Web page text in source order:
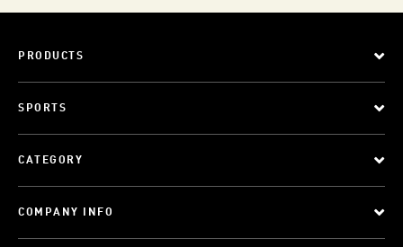
PRODUCTS
SPORTS
CATEGORY
COMPANY INFO